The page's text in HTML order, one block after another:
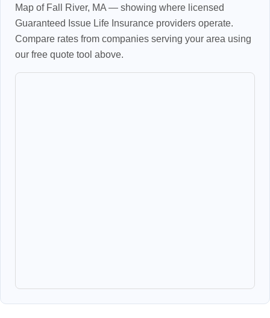
Map of Fall River, MA — showing where licensed
Guaranteed Issue Life Insurance providers operate.
Compare rates from companies serving your area using
our free quote tool above.